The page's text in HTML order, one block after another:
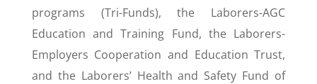
programs (Tri-Funds), the Laborers-AGC
Education and Training Fund, the Laborers-
Employers Cooperation and Education Trust,
and the Laborers’ Health and Safety Fund of